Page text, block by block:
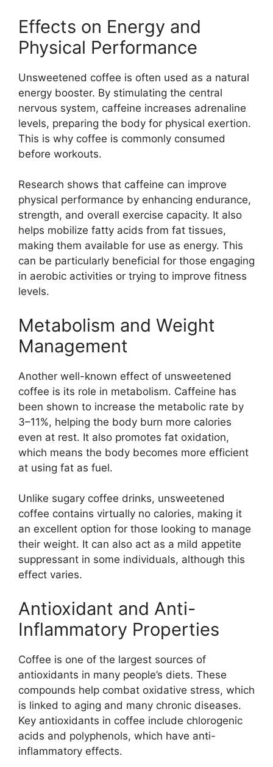
Effects on Energy and
Physical Performance
Unsweetened coffee is often used as a natural
energy booster. By stimulating the central
nervous system, caffeine increases adrenaline
levels, preparing the body for physical exertion.
This is why coffee is commonly consumed
before workouts.
Research shows that caffeine can improve
physical performance by enhancing endurance,
strength, and overall exercise capacity. It also
helps mobilize fatty acids from fat tissues,
making them available for use as energy. This
can be particularly beneficial for those engaging
in aerobic activities or trying to improve fitness
levels.
Metabolism and Weight
Management
Another well-known effect of unsweetened
coffee is its role in metabolism. Caffeine has
been shown to increase the metabolic rate by
3–11%, helping the body burn more calories
even at rest. It also promotes fat oxidation,
which means the body becomes more efficient
at using fat as fuel.
Unlike sugary coffee drinks, unsweetened
coffee contains virtually no calories, making it
an excellent option for those looking to manage
their weight. It can also act as a mild appetite
suppressant in some individuals, although this
effect varies.
Antioxidant and Anti-
Inflammatory Properties
Coffee is one of the largest sources of
antioxidants in many people’s diets. These
compounds help combat oxidative stress, which
is linked to aging and many chronic diseases.
Key antioxidants in coffee include chlorogenic
acids and polyphenols, which have anti-
inflammatory effects.